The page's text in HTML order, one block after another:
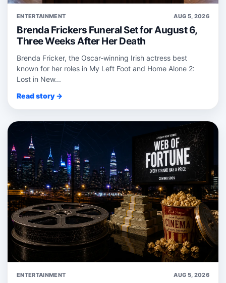
ENTERTAINMENT AUG 5, 2026
Brenda Frickers Funeral Set for August 6,
Three Weeks After Her Death
Brenda Fricker, the Oscar‑winning Irish actress best
known for her roles in My Left Foot and Home Alone 2:
Lost in New...
Read story →
ENTERTAINMENT AUG 5, 2026